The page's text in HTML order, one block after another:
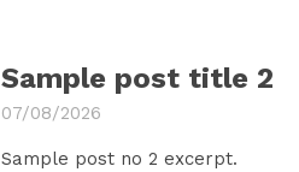
Sample post title 2
07/08/2026
Sample post no 2 excerpt.